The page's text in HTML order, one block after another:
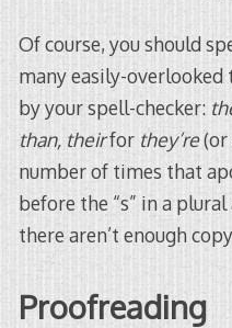
Of course, you should
many easily-
by your spell-checker:
than, theirfor they’re(or
number of times that
before the “s” in a
there aren’t enough
Proofreading